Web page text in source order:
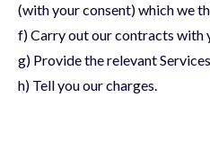
(with your consent) which we
f) Carry out our contracts with
g) Provide the relevant
h) Tell you our charges.